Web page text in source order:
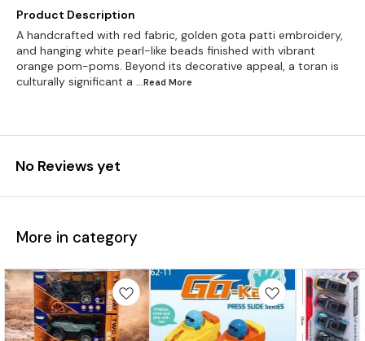
Product Description
A handcrafted with red fabric, golden gota patti embroidery,
and hanging white pearl-like beads finished with vibrant
orange pom-poms. Beyond its decorative appeal, a toran is
culturally significant a ...Read More
No Reviews yet
More in category